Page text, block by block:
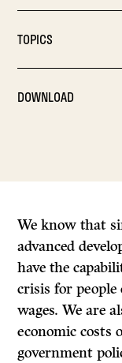
TOPICS
DOWNLOAD
We know that
advanced
have the
crisis for people
wages. We are
economic costs
government